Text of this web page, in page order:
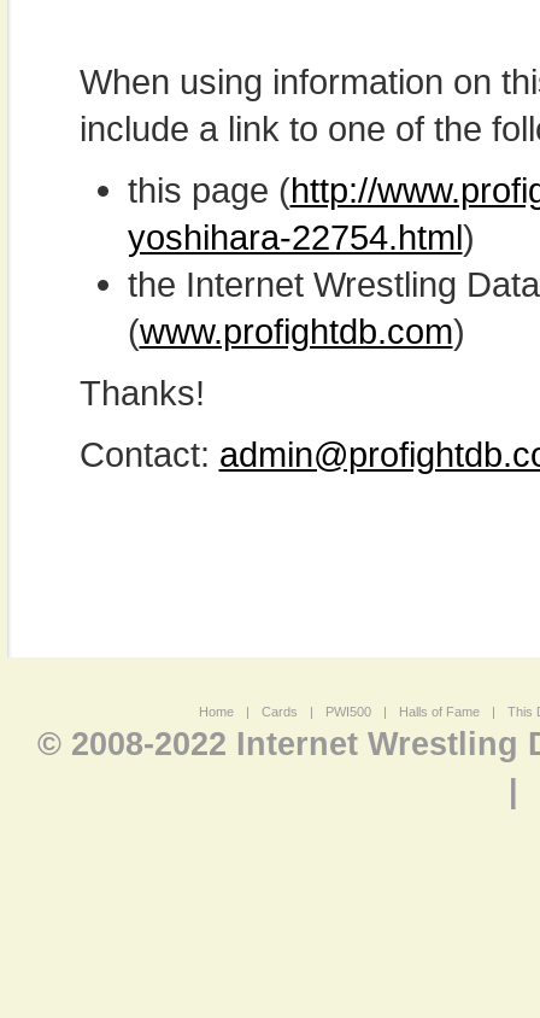
When using information on
include a link to one of the
this page (http://
yoshihara-22754.html)
the Internet Wrestling
(www.profightdb.com)
Thanks!
Contact:
Home | Cards | PWI500 | Halls of Fame | This
© 2008-2022 Internet Wrestling